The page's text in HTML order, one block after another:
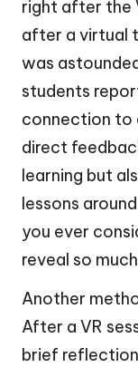
right after the
after a virtual
was
students
connection to
direct
learning but
lessons
you ever
reveal so
Another
After a VR
brief